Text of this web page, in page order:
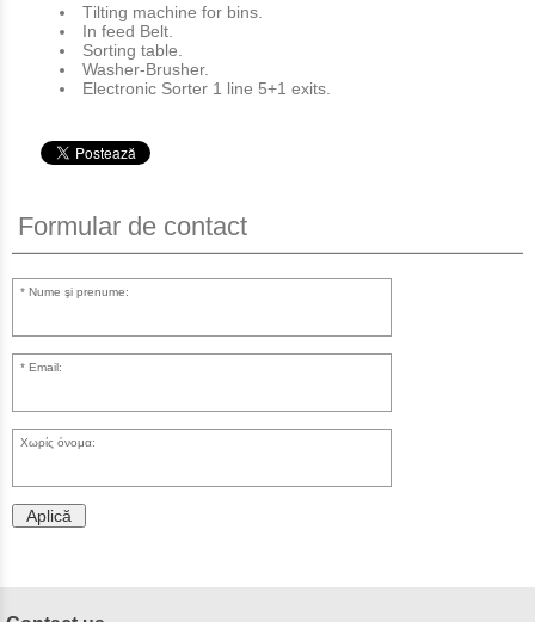
Τilting machine for bins.
In feed Belt.
Sorting table.
Washer-Brusher.
Electronic Sorter 1 line 5+1 exits.
Formular de contact
Nume şi prenume:
Email:
Χωρίς όνομα:
Aplică